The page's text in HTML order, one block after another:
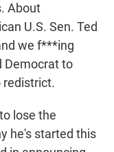
About
U.S. Sen. Ted
we f***ing
Democrat to
redistrict.
lose the
he's started this